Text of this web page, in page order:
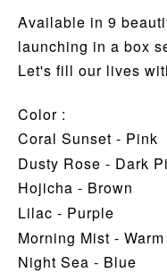
Available in 9
launching in a box
Let's fill our lives
Color :
Coral Sunset - Pink
Dusty Rose - Dark
Hojicha - Brown
Lilac - Purple
Morning Mist -
Night Sea - Blue